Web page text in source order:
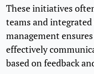
These initiatives
teams and integrated
management
effectively
based on feedback